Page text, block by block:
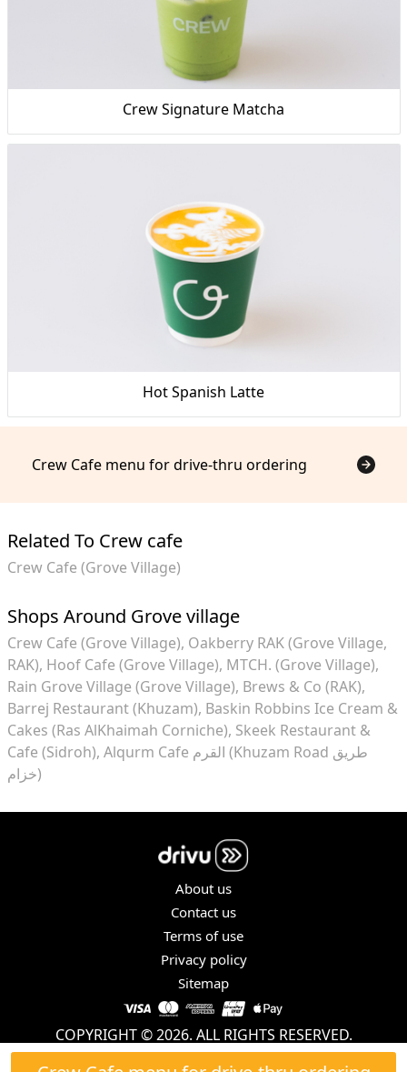
Crew Signature Matcha
Hot Spanish Latte
Crew Cafe menu for drive-thru ordering
Related To Crew cafe
Crew Cafe (Grove Village)
Shops Around Grove village
Crew Cafe (Grove Village) Oakberry RAK (Grove Village,
RAK) Hoof Cafe (Grove Village) MTCH. (Grove Village)
Rain Grove Village (Grove Village) Brews & Co (RAK)
Barrej Restaurant (Khuzam) Baskin Robbins Ice Cream &
Cakes (Ras AlKhaimah Corniche) Skeek Restaurant &
Cafe (Sidroh) Alqurm Cafe القرم (Khuzam Road طريق
خزام)
About us
Contact us
Terms of use
Privacy policy
Sitemap
COPYRIGHT © 2026. ALL RIGHTS RESERVED.